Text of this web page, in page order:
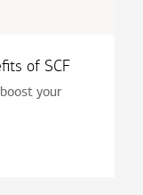
of SCF
your